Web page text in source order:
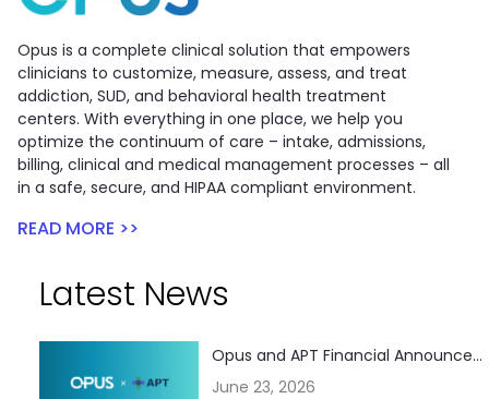
Opus is a complete clinical solution that empowers
clinicians to customize, measure, assess, and treat
addiction, SUD, and behavioral health treatment
centers. With everything in one place, we help you
optimize the continuum of care – intake, admissions,
billing, clinical and medical management processes – all
in a safe, secure, and HIPAA compliant environment.
READ MORE >>
Latest News
Opus and APT Financial Announce...
June 23, 2026